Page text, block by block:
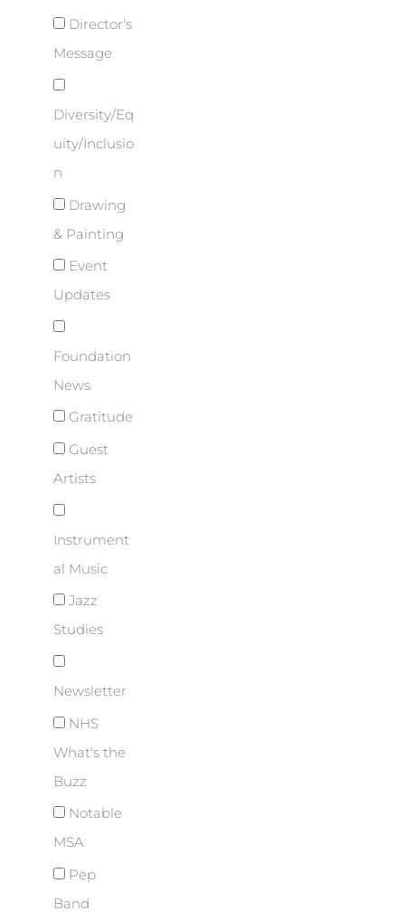
Director's
Message
Diversity/Eq
uity/Inclusio
n
Drawing
& Painting
Event
Updates
Foundation
News
Gratitude
Guest
Artists
Instrument
al Music
Jazz
Studies
Newsletter
NHS
What's the
Buzz
Notable
MSA
Pep
Band